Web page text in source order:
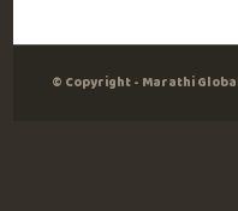
© Copyright - Marathi